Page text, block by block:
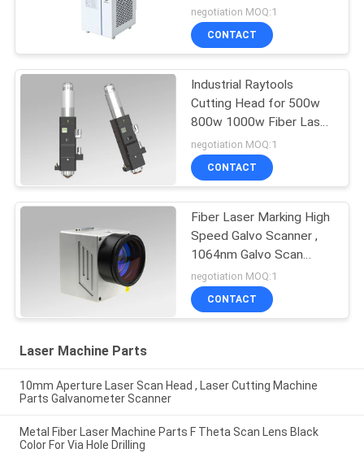
negotiation MOQ:1
CONTACT
Industrial Raytools
Cutting Head for 500w
800w 1000w Fiber Laser
Cutting Machine
negotiation MOQ:1
CONTACT
Fiber Laser Marking High
Speed Galvo Scanner ,
1064nm Galvo Scan
Head
negotiation MOQ:1
CONTACT
Laser Machine Parts
10mm Aperture Laser Scan Head , Laser Cutting Machine
Parts Galvanometer Scanner
Metal Fiber Laser Machine Parts F Theta Scan Lens Black
Color For Via Hole Drilling